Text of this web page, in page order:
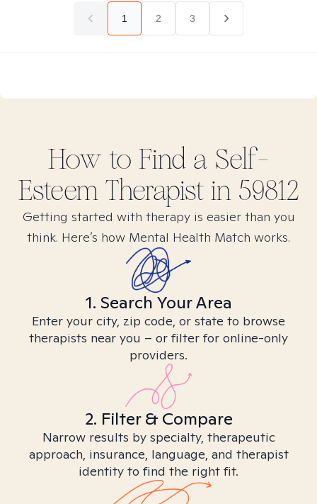
1 2 3
How to Find a Self-
Esteem Therapist in 59812
Getting started with therapy is easier than you
think. Here’s how Mental Health Match works.
1. Search Your Area
Enter your city, zip code, or state to browse
therapists near you – or filter for online-only
providers.
2. Filter & Compare
Narrow results by specialty, therapeutic
approach, insurance, language, and therapist
identity to find the right fit.